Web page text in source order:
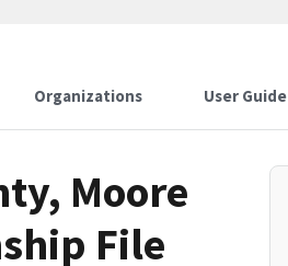
Organizations User Guide
Moore
File